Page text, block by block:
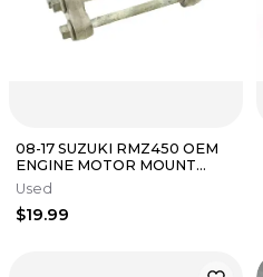
08-17 SUZUKI RMZ450 OEM
ENGINE MOTOR MOUNT
B4509
Used
$19.99